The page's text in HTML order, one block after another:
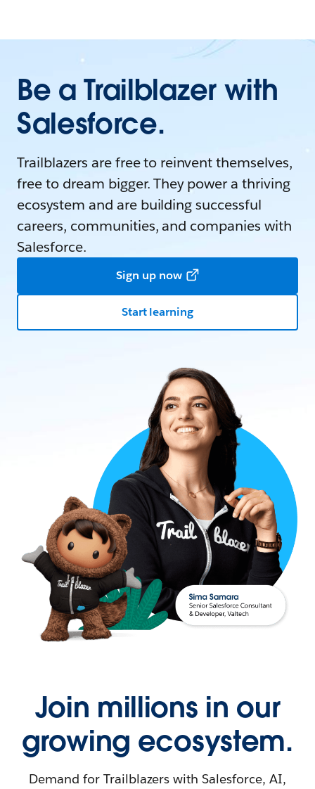
Be a Trailblazer with
Salesforce.
Trailblazers are free to reinvent themselves,
free to dream bigger. They power a thriving
ecosystem and are building successful
careers, communities, and companies with
Salesforce.
Sign up now
Start learning
Join millions in our
growing ecosystem.
Demand for Trailblazers with Salesforce, AI,